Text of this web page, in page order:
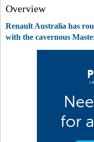
Overview
Renault Australia has
with the cavernous